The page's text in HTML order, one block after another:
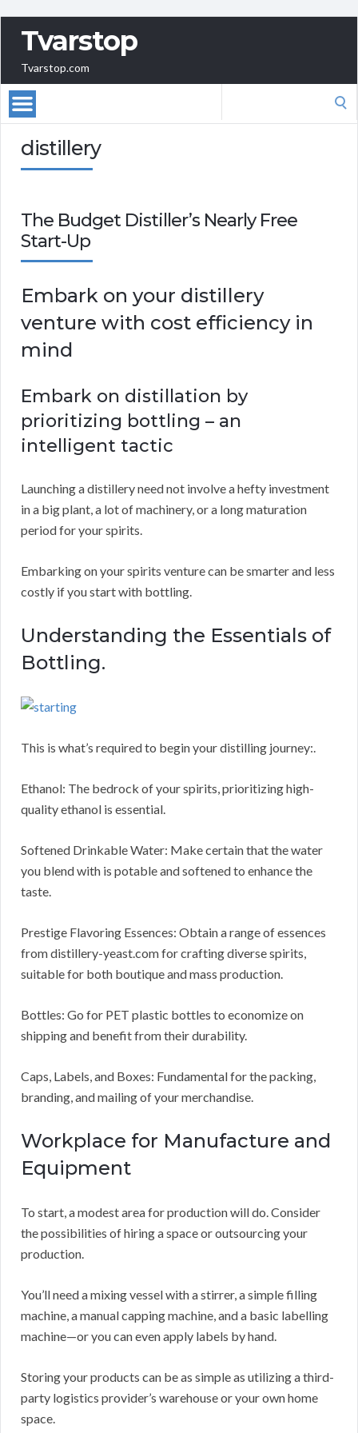
Tvarstop
Tvarstop.com
distillery
The Budget Distiller’s Nearly Free
Start-Up
Embark on your distillery
venture with cost efficiency in
mind
Embark on distillation by
prioritizing bottling – an
intelligent tactic
Launching a distillery need not involve a hefty investment
in a big plant, a lot of machinery, or a long maturation
period for your spirits.
Embarking on your spirits venture can be smarter and less
costly if you start with bottling.
Understanding the Essentials of
Bottling.
This is what’s required to begin your distilling journey:.
Ethanol: The bedrock of your spirits, prioritizing high-
quality ethanol is essential.
Softened Drinkable Water: Make certain that the water
you blend with is potable and softened to enhance the
taste.
Prestige Flavoring Essences: Obtain a range of essences
from distillery-yeast.com for crafting diverse spirits,
suitable for both boutique and mass production.
Bottles: Go for PET plastic bottles to economize on
shipping and benefit from their durability.
Caps, Labels, and Boxes: Fundamental for the packing,
branding, and mailing of your merchandise.
Workplace for Manufacture and
Equipment
To start, a modest area for production will do. Consider
the possibilities of hiring a space or outsourcing your
production.
You’ll need a mixing vessel with a stirrer, a simple filling
machine, a manual capping machine, and a basic labelling
machine—or you can even apply labels by hand.
Storing your products can be as simple as utilizing a third-
party logistics provider’s warehouse or your own home
space.